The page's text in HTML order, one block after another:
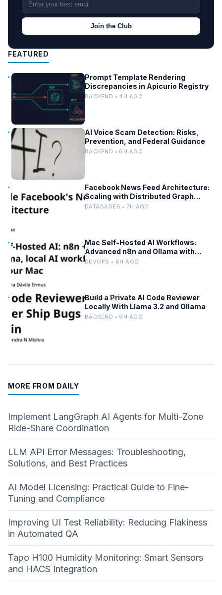
Join the Club
FEATURED
Prompt Template Rendering
Discrepancies in Apicurio Registry
BACKEND • 4H AGO
AI Voice Scam Detection: Risks,
Prevention, and Federal Guidance
BACKEND • 6H AGO
Facebook News Feed Architecture:
Scaling with Distributed Graph
Databases and Low-Latency
DATABASES • 7H AGO
Mac Self-Hosted AI Workflows:
Advanced n8n and Ollama with
Docker
DEVOPS • 8H AGO
Build a Private AI Code Reviewer
Locally With Llama 3.2 and Ollama
BACKEND • 9H AGO
MORE FROM DAILY
Implement LangGraph AI Agents for Multi-Zone
Ride-Share Coordination
LLM API Error Messages: Troubleshooting,
Solutions, and Best Practices
AI Model Licensing: Practical Guide to Fine-
Tuning and Compliance
Improving UI Test Reliability: Reducing Flakiness
in Automated QA
Tapo H100 Humidity Monitoring: Smart Sensors
and HACS Integration